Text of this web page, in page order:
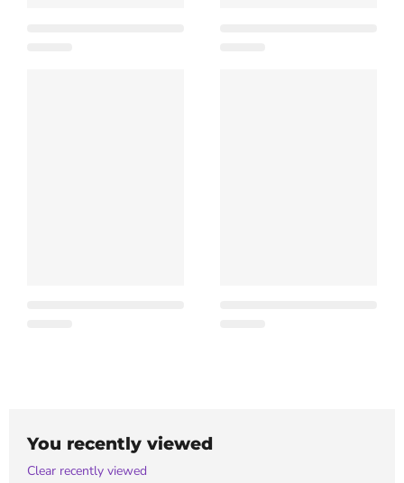
You recently viewed
Clear recently viewed